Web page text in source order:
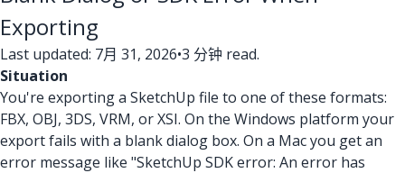
Exporting
Last updated: 7月 31, 2026•3 分钟 read.
Situation
You're exporting a SketchUp file to one of these formats:
FBX, OBJ, 3DS, VRM, or XSI. On the Windows platform your
export fails with a blank dialog box. On a Mac you get an
error message like "SketchUp SDK error: An error has